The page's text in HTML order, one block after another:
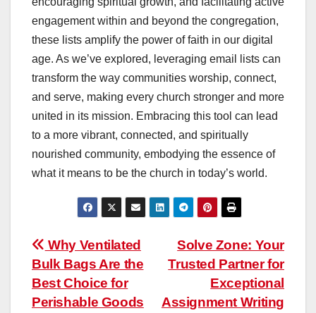
engagement within and beyond the congregation,
these lists amplify the power of faith in our digital
age. As we’ve explored, leveraging email lists can
transform the way communities worship, connect,
and serve, making every church stronger and more
united in its mission. Embracing this tool can lead
to a more vibrant, connected, and spiritually
nourished community, embodying the essence of
what it means to be the church in today’s world.
Post
navigation
Solve Zone: Your
Trusted Partner for
Exceptional
Assignment Writing
Why Ventilated
Bulk Bags Are the
Best Choice for
Perishable Goods